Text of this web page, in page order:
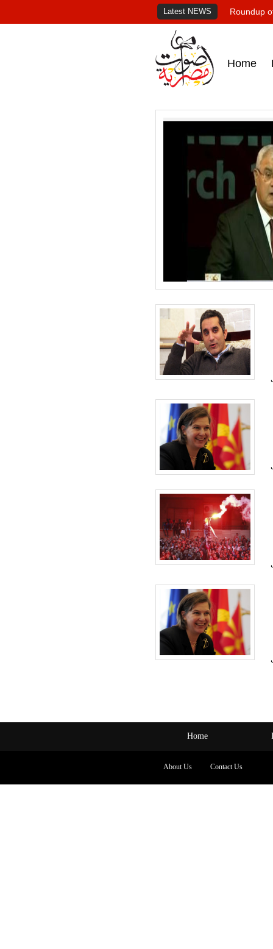
Latest NEWS Roundup
Home
Home
About Us Contact Us